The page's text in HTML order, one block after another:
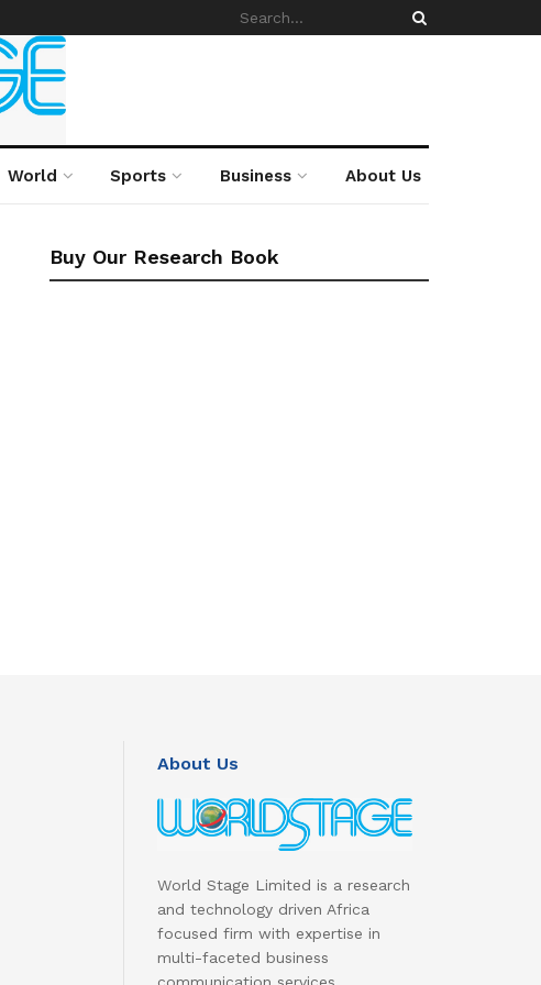
World Sports Business About Us
Buy Our Research Book
About Us
World Stage Limited is a research
and technology driven Africa
focused firm with expertise in
multi-faceted business